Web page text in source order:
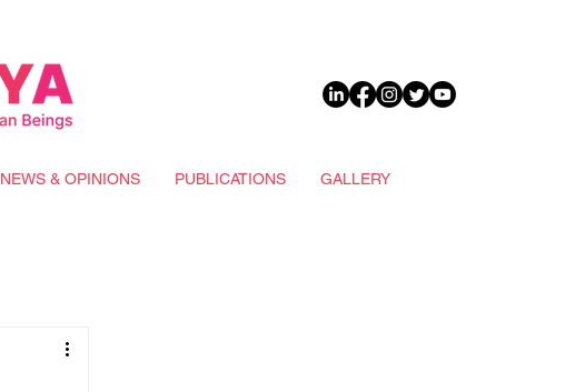
NEWS & OPINIONS PUBLICATIONS GALLERY